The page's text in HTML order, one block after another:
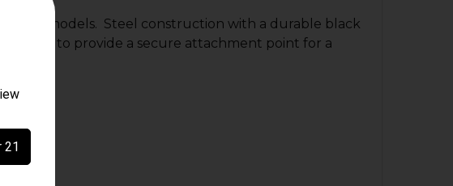
rifle models. Steel construction with a durable black
to provide a secure attachment point for a